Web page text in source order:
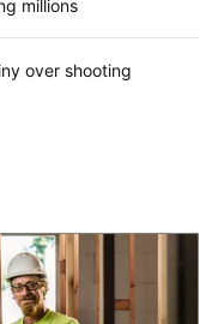
millions
over shooting